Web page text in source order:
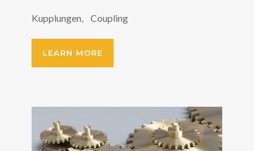
Kupplungen, Coupling
LEARN MORE